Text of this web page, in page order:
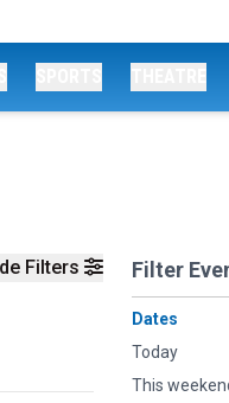
Filters Filter
Dates
Today
This